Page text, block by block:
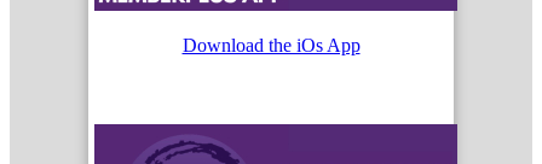
Download the iOs App